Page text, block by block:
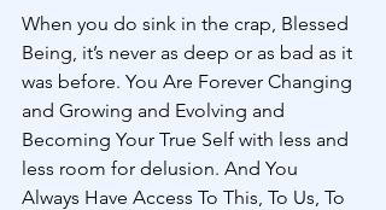
When you do sink in the crap, Blessed
Being, it’s never as deep or as bad as it
was before. You Are Forever Changing
and Growing and Evolving and
Becoming Your True Self with less and
less room for delusion. And You
Always Have Access To This, To Us, To